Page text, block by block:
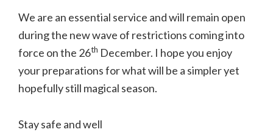
We are an essential service and will remain open
during the new wave of restrictions coming into
force on the 26th December. I hope you enjoy
your preparations for what will be a simpler yet
hopefully still magical season.
Stay safe and well